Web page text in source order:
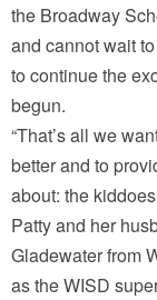
the Broadway
and cannot wait
to continue the
begun.
“That’s all we
better and to
about: the
Patty and her
Gladewater from
as the WISD